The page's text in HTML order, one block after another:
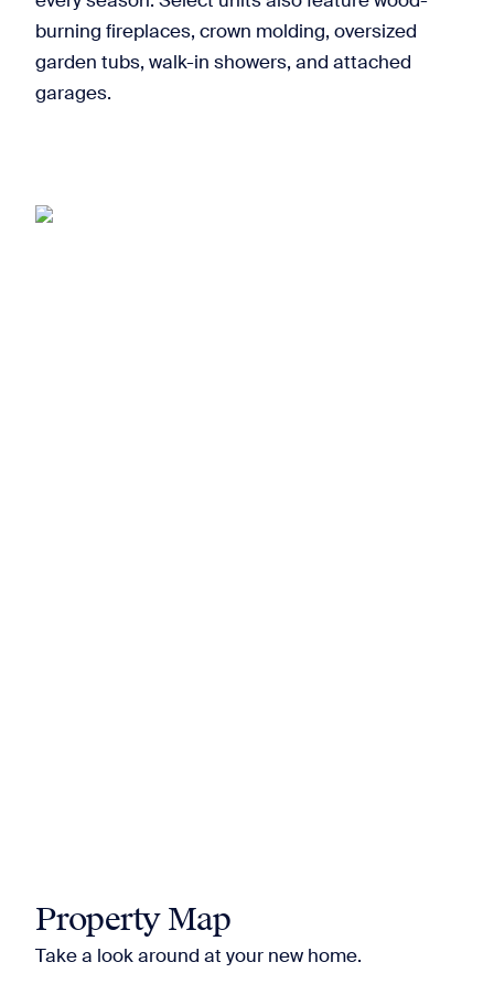
burning fireplaces, crown molding, oversized
garden tubs, walk-in showers, and attached
garages.
Property Map
Take a look around at your new home.